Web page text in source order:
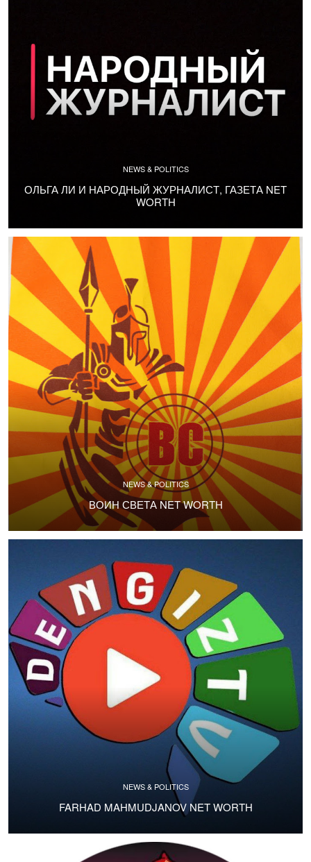
NEWS & POLITICS
ОЛЬГА ЛИ И НАРОДНЫЙ ЖУРНАЛИСТ, ГАЗЕТА NET
WORTH
NEWS & POLITICS
ВОИН СВЕТА NET WORTH
NEWS & POLITICS
FARHAD MAHMUDJANOV NET WORTH